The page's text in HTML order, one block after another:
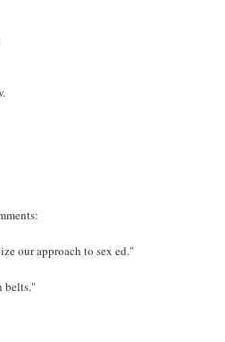
our approach to sex ed."
belts."